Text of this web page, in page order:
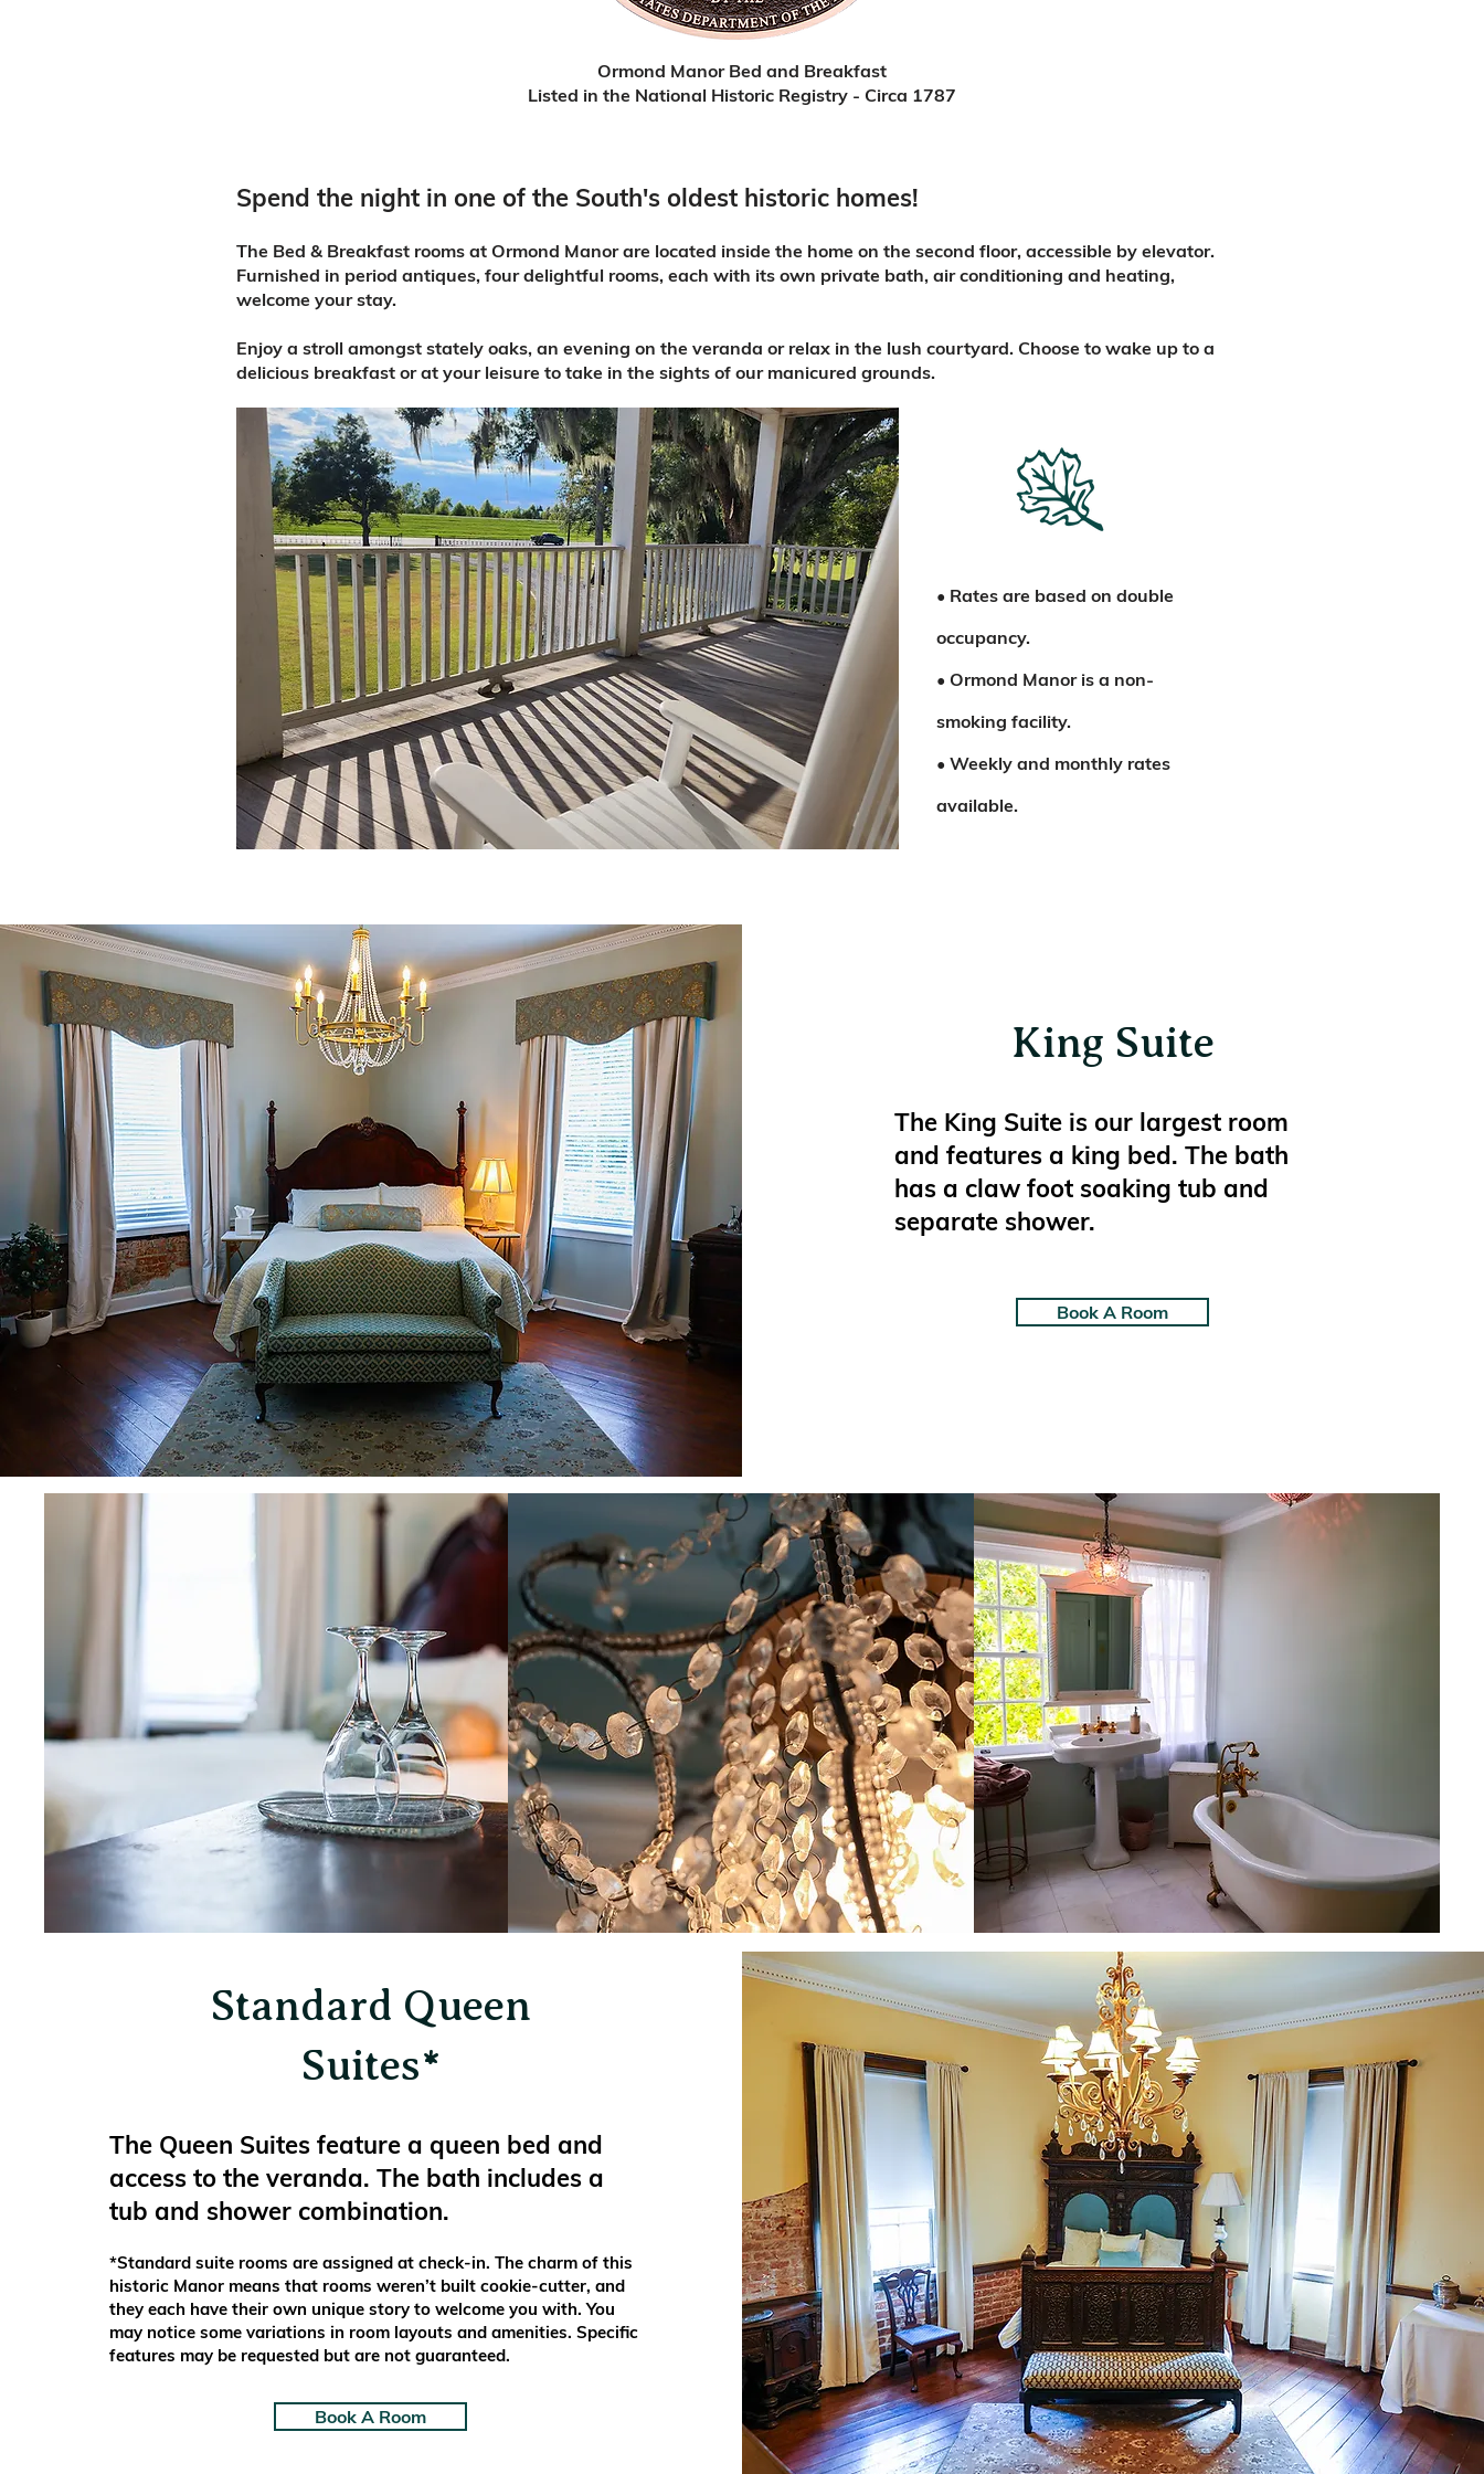
Ormond Manor Bed and Breakfast
Listed in the National Historic Registry - Circa 1787
Spend the night in one of the South's oldest historic homes!
The Bed & Breakfast rooms at Ormond Manor are located inside the home on the second floor, accessible by elevator.
Furnished in period antiques, four delightful rooms, each with its own private bath, air conditioning and heating,
welcome your stay.
Enjoy a stroll amongst stately oaks, an evening on the veranda or relax in the lush courtyard. Choose to wake up to a
delicious breakfast or at your leisure to take in the sights of our manicured grounds.
• Rates are based on double
occupancy.
• Ormond Manor is a non-
smoking facility.
• Weekly and monthly rates
available.
King Suite
The King Suite is our largest room
and features a king bed. The bath
has a claw foot soaking tub and
separate shower.
Book A Room
Standard Queen
Suites*
The Queen Suites feature a queen bed and
access to the veranda. The bath includes a
tub and shower combination.
*Standard suite rooms are assigned at check-in. The charm of this
historic Manor means that rooms weren’t built cookie-cutter, and
they each have their own unique story to welcome you with. You
may notice some variations in room layouts and amenities. Specific
features may be requested but are not guaranteed.
Book A Room